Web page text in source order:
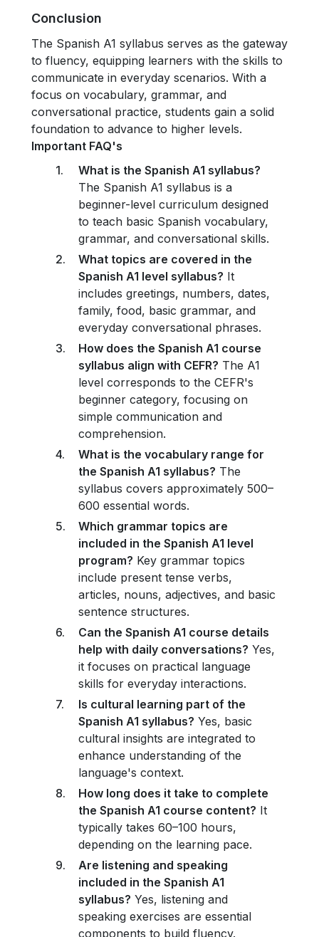
Conclusion
The Spanish A1 syllabus serves as the gateway
to fluency, equipping learners with the skills to
communicate in everyday scenarios. With a
focus on vocabulary, grammar, and
conversational practice, students gain a solid
foundation to advance to higher levels.
Important FAQ's
What is the Spanish A1 syllabus?
The Spanish A1 syllabus is a
beginner-level curriculum designed
to teach basic Spanish vocabulary,
grammar, and conversational skills.
What topics are covered in the
Spanish A1 level syllabus? It
includes greetings, numbers, dates,
family, food, basic grammar, and
everyday conversational phrases.
How does the Spanish A1 course
syllabus align with CEFR? The A1
level corresponds to the CEFR's
beginner category, focusing on
simple communication and
comprehension.
What is the vocabulary range for
the Spanish A1 syllabus? The
syllabus covers approximately 500–
600 essential words.
Which grammar topics are
included in the Spanish A1 level
program? Key grammar topics
include present tense verbs,
articles, nouns, adjectives, and basic
sentence structures.
Can the Spanish A1 course details
help with daily conversations? Yes,
it focuses on practical language
skills for everyday interactions.
Is cultural learning part of the
Spanish A1 syllabus? Yes, basic
cultural insights are integrated to
enhance understanding of the
language's context.
How long does it take to complete
the Spanish A1 course content? It
typically takes 60–100 hours,
depending on the learning pace.
Are listening and speaking
included in the Spanish A1
syllabus? Yes, listening and
speaking exercises are essential
components to build fluency.